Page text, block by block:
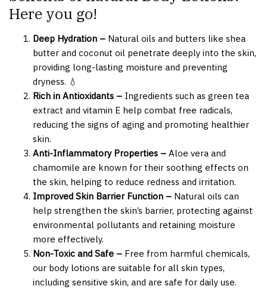
Here you go!
Deep Hydration – Natural oils and butters like shea
butter and coconut oil penetrate deeply into the skin,
providing long-lasting moisture and preventing
dryness. 💧
Rich in Antioxidants – Ingredients such as green tea
extract and vitamin E help combat free radicals,
reducing the signs of aging and promoting healthier
skin.
Anti-Inflammatory Properties – Aloe vera and
chamomile are known for their soothing effects on
the skin, helping to reduce redness and irritation.
Improved Skin Barrier Function – Natural oils can
help strengthen the skin’s barrier, protecting against
environmental pollutants and retaining moisture
more effectively.
Non-Toxic and Safe – Free from harmful chemicals,
our body lotions are suitable for all skin types,
including sensitive skin, and are safe for daily use.